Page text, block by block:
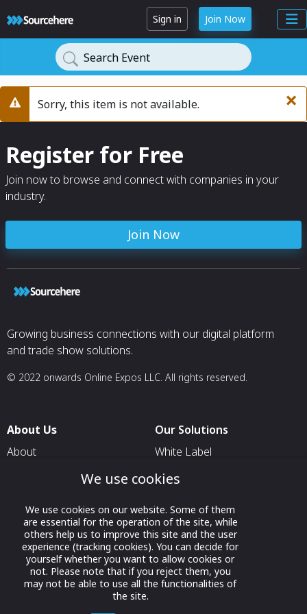
Sign in Join Now
Search Event
×
WarningSorry, this item is not available.
Register for Free
Join now to browse and connect with companies in your
industry.
Join Now
Growing business connections with our digital platform
and trade show solutions.
© 2022 onwards Online Expos LLC. All rights reserved.
About Us
About
Contact Us
Our Solutions
White Label
For Pavilion Organizers
For Exhibitors Attending an
Event
For States
For Media Partners
We use cookies
We use cookies on our website. Some of them
are essential for the operation of the site, while
others help us to improve this site and the user
experience (tracking cookies). You can decide for
yourself whether you want to allow cookies or
not. Please note that if you reject them, you
may not be able to use all the functionalities of
the site.